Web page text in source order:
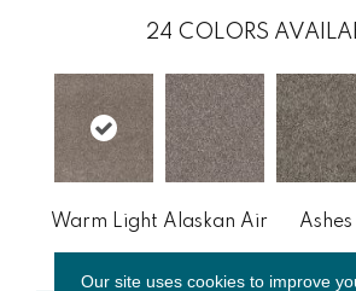
24 COLORS
Warm Light Alaskan Air Ashes
Our site uses cookies to improve